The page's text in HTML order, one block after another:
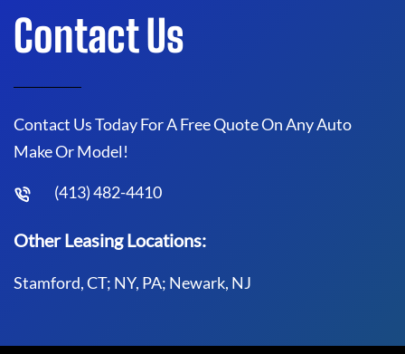
Contact Us
Contact Us Today For A Free Quote On Any Auto
Make Or Model!
(413) 482-4410
Other Leasing Locations:
Stamford, CT; NY, PA; Newark, NJ